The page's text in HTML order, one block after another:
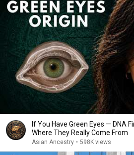
If You Have Green Eyes — DNA
Where They Really Come From
Asian Ancestry • 598K views